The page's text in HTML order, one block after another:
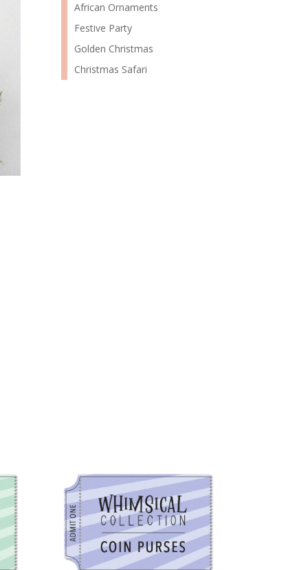
African Ornaments
Festive Party
Golden Christmas
Christmas Safari